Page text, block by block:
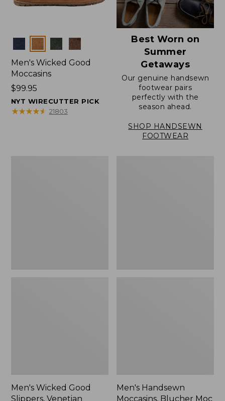
Colors
Men's Wicked Good
Moccasins
Price:
$99.95
$99.95
NYT WIRECUTTER PICK
★★★★★
★★★★★ 21803
Best Worn on
Summer
Getaways
Our genuine handsewn
footwear pairs
perfectly with the
season ahead.
SHOP HANDSEWN
FOOTWEAR
Men's Wicked Good
Slippers, Venetian
Men's Handsewn
Moccasins, Blucher Moc